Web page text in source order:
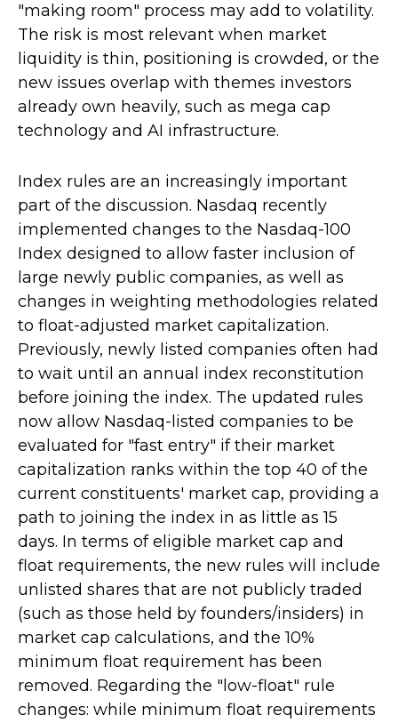
"making room" process may add to volatility.
The risk is most relevant when market
liquidity is thin, positioning is crowded, or the
new issues overlap with themes investors
already own heavily, such as mega cap
technology and AI infrastructure.
Index rules are an increasingly important
part of the discussion. Nasdaq recently
implemented changes to the Nasdaq-100
Index designed to allow faster inclusion of
large newly public companies, as well as
changes in weighting methodologies related
to float-adjusted market capitalization.
Previously, newly listed companies often had
to wait until an annual index reconstitution
before joining the index. The updated rules
now allow Nasdaq-listed companies to be
evaluated for "fast entry" if their market
capitalization ranks within the top 40 of the
current constituents' market cap, providing a
path to joining the index in as little as 15
days. In terms of eligible market cap and
float requirements, the new rules will include
unlisted shares that are not publicly traded
(such as those held by founders/insiders) in
market cap calculations, and the 10%
minimum float requirement has been
removed. Regarding the "low-float" rule
changes: while minimum float requirements